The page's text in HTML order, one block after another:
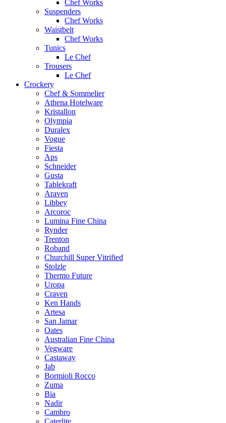
Chef Works
Suspenders
Chef Works
Waistbelt
Chef Works
Tunics
Le Chef
Trousers
Le Chef
Crockery
Chef & Sommelier
Athena Hotelware
Kristallon
Olympia
Duralex
Vogue
Fiesta
Aps
Schneider
Gusta
Tablekraft
Araven
Libbey
Arcoroc
Lumina Fine China
Rynder
Trenton
Roband
Churchill Super Vitrified
Stolzle
Thermo Future
Uropa
Craven
Ken Hands
Artesa
San Jamar
Oates
Australian Fine China
Vegware
Castaway
Jab
Bormioli Rocco
Zuma
Bia
Nadir
Cambro
Caterlite